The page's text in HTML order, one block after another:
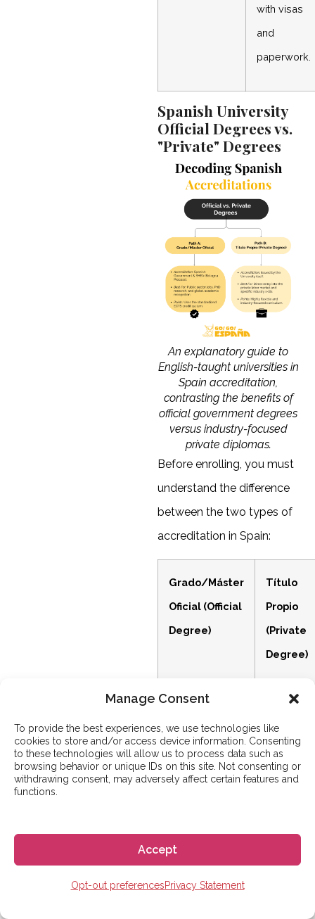
Manage Consent
To provide the best experiences, we use technologies like
cookies to store and/or access device information. Consenting
to these technologies will allow us to process data such as
browsing behavior or unique IDs on this site. Not consenting or
withdrawing consent, may adversely affect certain features and
functions.
Accept
Opt-out preferencesPrivacy Statement
with visas
and
paperwork.
Spanish University
Official Degrees vs.
"Private" Degrees
An explanatory guide to
English-taught universities in
Spain accreditation,
contrasting the benefits of
official government degrees
versus industry-focused
private diplomas.
Before enrolling, you must
understand the difference
between the two types of
accreditation in Spain:
Grado/Máster
Oficial (Official
Degree)
Título
Propio
(Private
Degree)
the Spanish
government
and recognized
(EHEA).
by the
university
itself to be